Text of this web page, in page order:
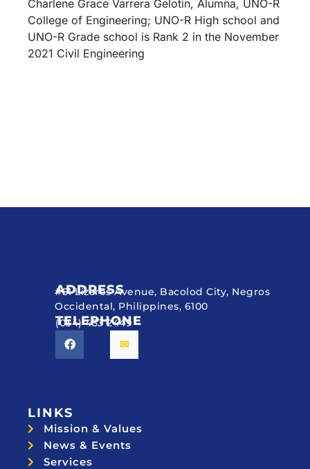
Charlene Grace Varrera Gelotin, Alumna, UNO-R
College of Engineering; UNO-R High school and
UNO-R Grade school is Rank 2 in the November
2021 Civil Engineering
ADDRESS
#51 Lizares Avenue, Bacolod City, Negros
Occidental, Philippines, 6100
TELEPHONE
(034) 433 2449
LINKS
Mission & Values
News & Events
Services